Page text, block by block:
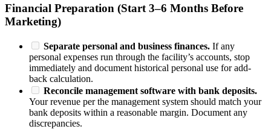
Financial Preparation (Start 3–6 Months Before
Marketing)
Separate personal and business finances. If any
personal expenses run through the facility’s accounts, stop
immediately and document historical personal use for add-
back calculation.
Reconcile management software with bank deposits.
Your revenue per the management system should match your
bank deposits within a reasonable margin. Document any
discrepancies.